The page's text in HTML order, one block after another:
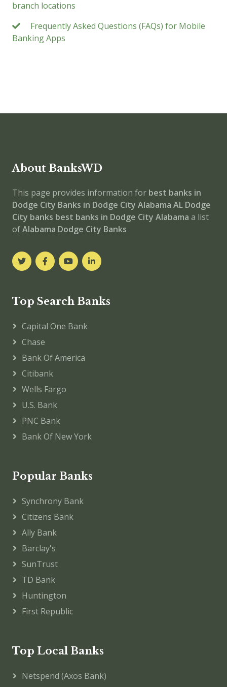
branch locations
Frequently Asked Questions (FAQs) for Mobile
Banking Apps
About BanksWD
This page provides information for best banks in
Dodge City Banks in Dodge City Alabama AL Dodge
City banks best banks in Dodge City Alabama a list
ofAlabama Dodge City Banks
Top Search Banks
Capital One Bank
Chase
Bank Of America
Citibank
Wells Fargo
U.S. Bank
PNC Bank
Bank Of New York
Popular Banks
Synchrony Bank
Citizens Bank
Ally Bank
Barclay's
SunTrust
TD Bank
Huntington
First Republic
Top Local Banks
Netspend (Axos Bank)